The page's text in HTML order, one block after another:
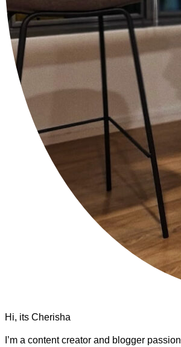
Hi, its Cherisha
I’m a content creator and blogger